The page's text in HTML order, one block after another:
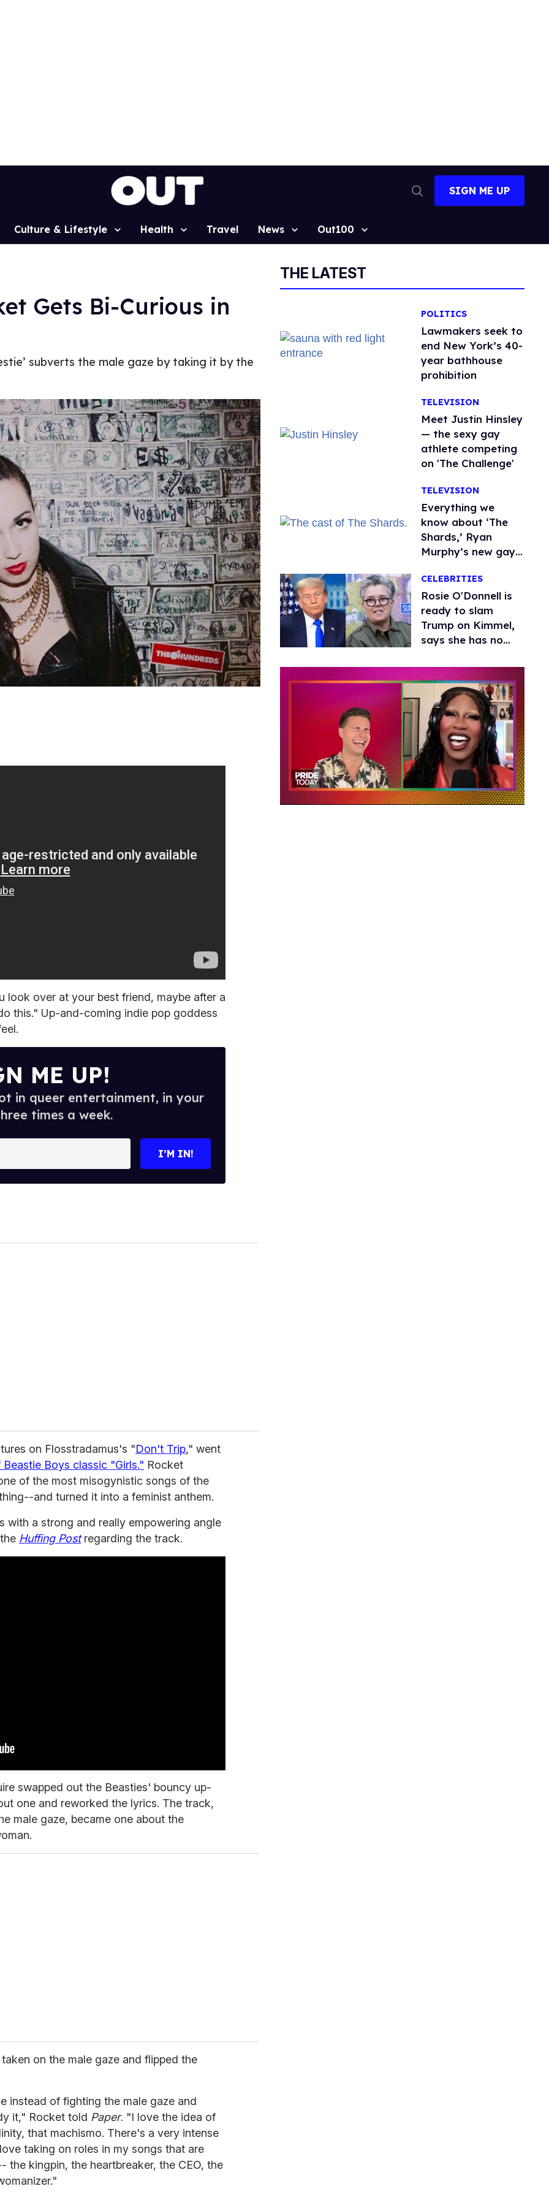
Search
SIGN ME UP
Culture & Lifestyle Health Travel News Out100
Gets Bi-Curious in
subverts the male gaze by taking it by the
look over at your best friend, maybe after a
this." Up-and-coming indie pop goddess
ME UP!
in queer entertainment, in your
times a week.
I’M IN!
on Flosstradamus's "Don't Trip," went
Boys classic "Girls." Rocket
of the most misogynistic songs of the
and turned it into a feminist anthem.
with a strong and really empowering angle
Huffing Post regarding the track.
swapped out the Beasties' bouncy up-
one and reworked the lyrics. The track,
male gaze, became one about the
on the male gaze and flipped the
instead of fighting the male gaze and
it," Rocket told Paper. "I love the idea of
that machismo. There's a very intense
taking on roles in my songs that are
the kingpin, the heartbreaker, the CEO, the
THE LATEST
POLITICS
Lawmakers seek to
end New York’s 40-
year bathhouse
prohibition
TELEVISION
Meet Justin Hinsley
— the sexy gay
athlete competing
on 'The Challenge'
TELEVISION
Everything we
know about ‘The
Shards,’ Ryan
Murphy’s new gay
CELEBRITIES
Rosie O'Donnell is
ready to slam
Trump on Kimmel,
says she has no